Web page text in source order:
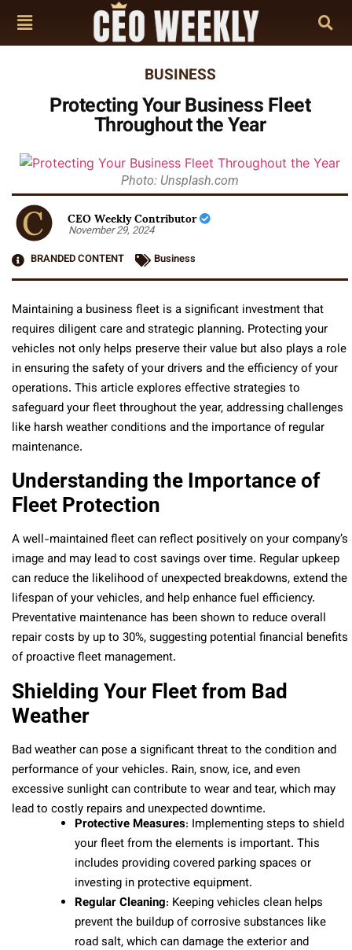
BUSINESS
Protecting Your Business Fleet
Throughout the Year
Photo: Unsplash.com
CEO Weekly Contributor
November 29, 2024
BRANDED CONTENT
Business
Maintaining a business fleet is a significant investment that
requires diligent care and strategic planning. Protecting your
vehicles not only helps preserve their value but also plays a role
in ensuring the safety of your drivers and the efficiency of your
operations. This article explores effective strategies to
safeguard your fleet throughout the year, addressing challenges
like harsh weather conditions and the importance of regular
maintenance.
Understanding the Importance of
Fleet Protection
A well-maintained fleet can reflect positively on your company’s
image and may lead to cost savings over time. Regular upkeep
can reduce the likelihood of unexpected breakdowns, extend the
lifespan of your vehicles, and help enhance fuel efficiency.
Preventative maintenance has been shown to reduce overall
repair costs by up to 30%, suggesting potential financial benefits
of proactive fleet management.
Shielding Your Fleet from Bad
Weather
Bad weather can pose a significant threat to the condition and
performance of your vehicles. Rain, snow, ice, and even
excessive sunlight can contribute to wear and tear, which may
lead to costly repairs and unexpected downtime.
Protective Measures: Implementing steps to shield
your fleet from the elements is important. This
includes providing covered parking spaces or
investing in protective equipment.
Regular Cleaning: Keeping vehicles clean helps
prevent the buildup of corrosive substances like
road salt, which can damage the exterior and